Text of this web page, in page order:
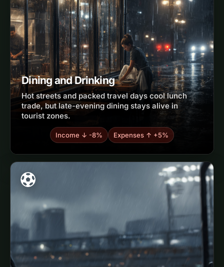
Dining and Drinking
Hot streets and packed travel days cool lunch
trade, but late-evening dining stays alive in
tourist zones.
Income ↓ -8% Expenses ↑ +5%